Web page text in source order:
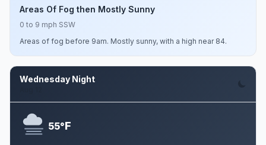
Areas Of Fog then Mostly Sunny
0 to 9 mph SSW
Areas of fog before 9am. Mostly sunny, with a high near 84.
Wednesday Night
55°F